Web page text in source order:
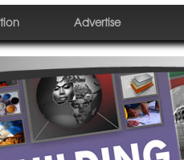
Advertise